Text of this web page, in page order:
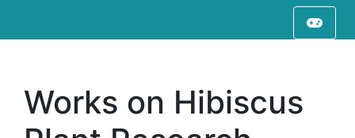
Works on Hibiscus